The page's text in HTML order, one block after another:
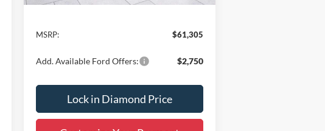
MSRP: $61,305
Add. Available Ford Offers: $2,750
Lock in Diamond Price